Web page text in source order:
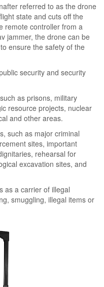
referred to as the drone
state and cuts off the
remote controller from a
jammer, the drone can be
ensure the safety of the
security and security
as prisons, military
resource projects, nuclear
and other areas.
such as major criminal
sites, important
rehearsal for
excavation sites, and
as a carrier of illegal
smuggling, illegal items or